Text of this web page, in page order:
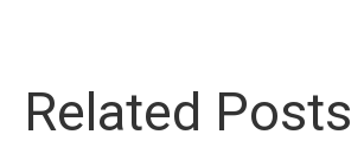
Related Posts